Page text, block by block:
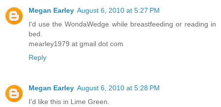
Megan Earley August 6, 2010 at 5:27 PM
I'd use the WondaWedge while breastfeeding or reading in
bed.
mearley1979 at gmail dot com
Reply
Megan Earley August 6, 2010 at 5:28 PM
I'd like this in Lime Green.